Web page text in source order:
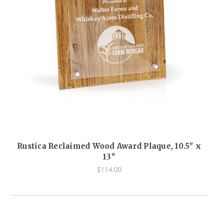
Rustica Reclaimed Wood Award Plaque, 10.5" x
13"
$114.00